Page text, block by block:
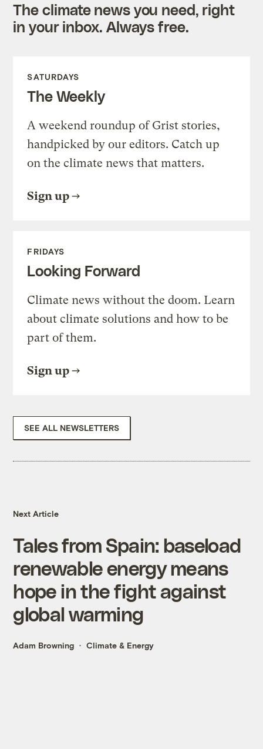
The climate news you need, right
in your inbox. Always free.
SATURDAYS
The Weekly
A weekend roundup of Grist stories,
handpicked by our editors. Catch up
on the climate news that matters.
Sign up
FRIDAYS
Looking Forward
Climate news without the doom. Learn
about climate solutions and how to be
part of them.
Sign up
SEE ALL NEWSLETTERS
Next Article
Tales from Spain: baseload
renewable energy means
hope in the fight against
global warming
Adam Browning Climate & Energy